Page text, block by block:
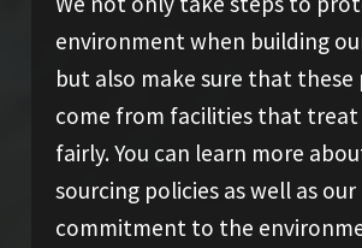
environment when building
but also make sure that
come from facilities that
fairly. You can learn more
sourcing policies as well as our
commitment to the